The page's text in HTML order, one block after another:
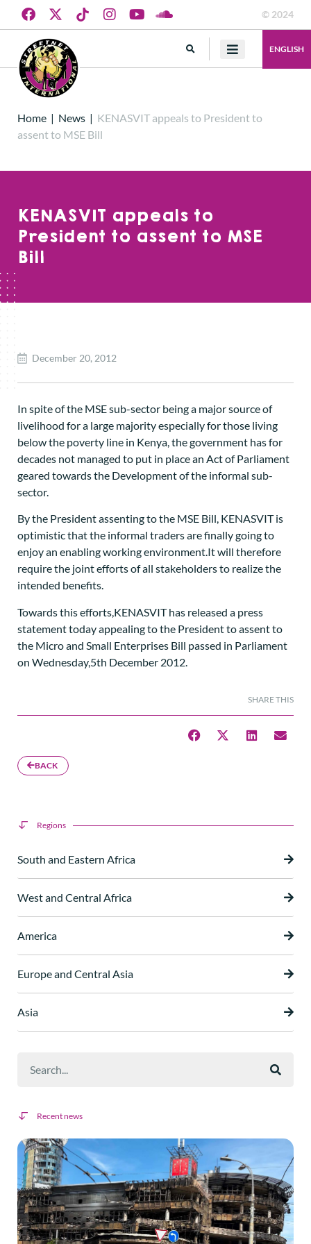
© 2024
ENGLISH
Home | News | KENASVIT appeals to President to
assent to MSE Bill
KENASVIT appeals to
President to assent to MSE
Bill
December 20, 2012
In spite of the MSE sub-sector being a major source of
livelihood for a large majority especially for those living
below the poverty line in Kenya, the government has for
decades not managed to put in place an Act of Parliament
geared towards the Development of the informal sub-
sector.
By the President assenting to the MSE Bill, KENASVIT is
optimistic that the informal traders are finally going to
enjoy an enabling working environment.It will therefore
require the joint efforts of all stakeholders to realize the
intended benefits.
Towards this efforts,KENASVIT has released a press
statement today appealing to the President to assent to
the Micro and Small Enterprises Bill passed in Parliament
on Wednesday,5th December 2012.
SHARE THIS
BACK
Regions
South and Eastern Africa
West and Central Africa
America
Europe and Central Asia
Asia
Recent news